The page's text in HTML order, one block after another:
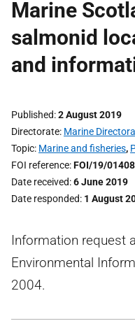
Marine
salmonid
and
Published 2 August 2019
Directorate Marine
Topic Marine and fisheries,
FOI reference FOI/19/01408
Date received 6 June 2019
Date responded 1 August
Information request
Environmental
2004.